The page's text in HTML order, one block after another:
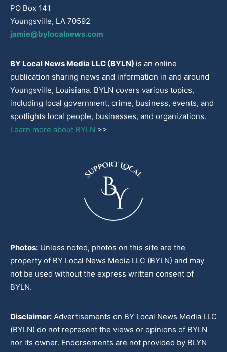
PO Box 141
Youngsville, LA 70592
jamie@bylocalnews.com
BY Local News Media LLC (BYLN) is an online
publication sharing news and information in and around
Youngsville, Louisiana. BYLN covers various topics,
including local government, crime, business, events, and
spotlights local people, businesses, and organizations.
Learn more about BYLN >>
Photos: Unless noted, photos on this site are the
property of BY Local News Media LLC (BYLN) and may
not be used without the express written consent of
BYLN.
Disclaimer: Advertisements on BY Local News Media LLC
(BYLN) do not represent the views or opinions of BYLN
nor its owner. Endorsements are not provided by BLYN